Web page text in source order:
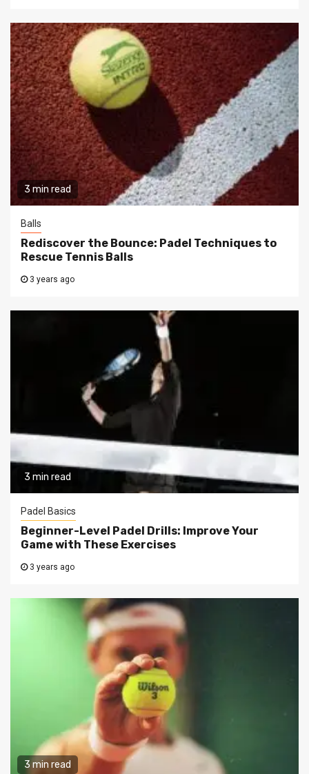
3 min read
Balls
Rediscover the Bounce: Padel Techniques to
Rescue Tennis Balls
3 years ago
3 min read
Padel Basics
Beginner-Level Padel Drills: Improve Your
Game with These Exercises
3 years ago
3 min read